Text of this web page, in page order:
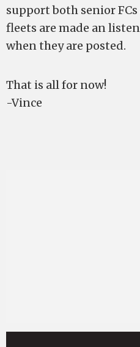
support both senior
fleets are made an
when they are posted.
That is all for now!
-Vince